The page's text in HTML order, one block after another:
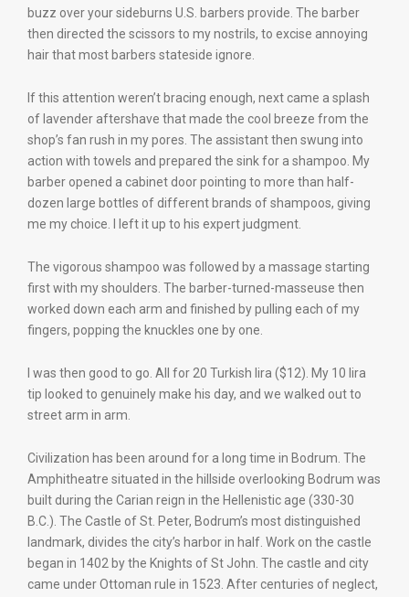
buzz over your sideburns U.S. barbers provide. The barber
then directed the scissors to my nostrils, to excise annoying
hair that most barbers stateside ignore.
If this attention weren’t bracing enough, next came a splash
of lavender aftershave that made the cool breeze from the
shop’s fan rush in my pores. The assistant then swung into
action with towels and prepared the sink for a shampoo. My
barber opened a cabinet door pointing to more than half-
dozen large bottles of different brands of shampoos, giving
me my choice. I left it up to his expert judgment.
The vigorous shampoo was followed by a massage starting
first with my shoulders. The barber-turned-masseuse then
worked down each arm and finished by pulling each of my
fingers, popping the knuckles one by one.
I was then good to go. All for 20 Turkish lira ($12). My 10 lira
tip looked to genuinely make his day, and we walked out to
street arm in arm.
Civilization has been around for a long time in Bodrum. The
Amphitheatre situated in the hillside overlooking Bodrum was
built during the Carian reign in the Hellenistic age (330-30
B.C.). The Castle of St. Peter, Bodrum’s most distinguished
landmark, divides the city’s harbor in half. Work on the castle
began in 1402 by the Knights of St John. The castle and city
came under Ottoman rule in 1523. After centuries of neglect,